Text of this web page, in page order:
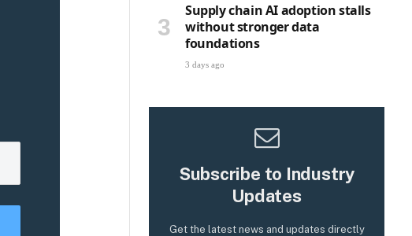
Supply chain AI adoption stalls
without stronger data
foundations
3 days ago
Subscribe to Industry
Updates
Get the latest news and updates directly